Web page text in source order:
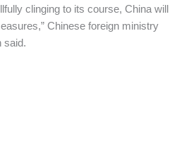
clinging to its course, China will
Chinese foreign ministry
said.